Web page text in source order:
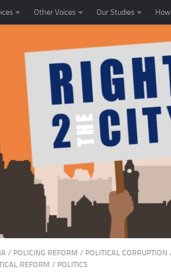
Other Voices Our Studies
/ POLICING REFORM / POLITICAL CORRUPTION
REFORM / POLITICS